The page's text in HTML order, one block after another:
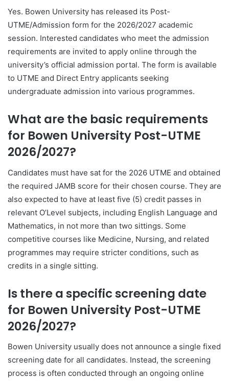
Yes. Bowen University has released its Post-
UTME/Admission form for the 2026/2027 academic
session. Interested candidates who meet the admission
requirements are invited to apply online through the
university’s official admission portal. The form is available
to UTME and Direct Entry applicants seeking
undergraduate admission into various programmes.
What are the basic requirements
for Bowen University Post-UTME
2026/2027?
Candidates must have sat for the 2026 UTME and obtained
the required JAMB score for their chosen course. They are
also expected to have at least five (5) credit passes in
relevant O’Level subjects, including English Language and
Mathematics, in not more than two sittings. Some
competitive courses like Medicine, Nursing, and related
programmes may require stricter conditions, such as
credits in a single sitting.
Is there a specific screening date
for Bowen University Post-UTME
2026/2027?
Bowen University usually does not announce a single fixed
screening date for all candidates. Instead, the screening
process is often conducted through an ongoing online